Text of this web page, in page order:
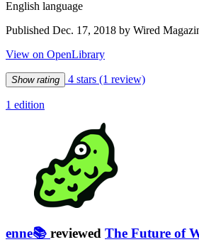
English language
Published Dec. 17, 2018 by Wired
View on OpenLibrary
Show rating 4 stars (1 review)
1 edition
enne📚 reviewed The Future of